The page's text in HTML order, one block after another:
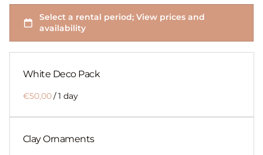
White Deco Pack
/
Clay Ornaments